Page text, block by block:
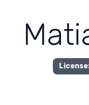
Mati
License